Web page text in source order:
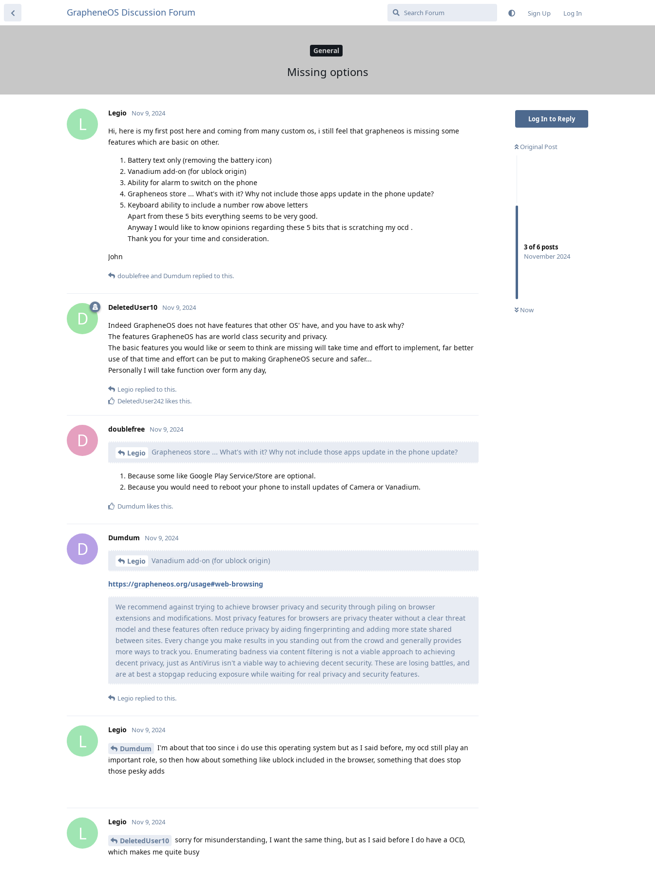
GrapheneOS Discussion Forum Sign Up Log In
General
Missing options
Log In to Reply
Original Post
3of6 posts
November 2024
Now
L
Legio Nov 9, 2024
Hi, here is my first post here and coming from many custom os, i still feel that grapheneos is missing some
features which are basic on other.
Battery text only (removing the battery icon)
Vanadium add-on (for ublock origin)
Ability for alarm to switch on the phone
Grapheneos store ... What's with it? Why not include those apps update in the phone update?
Keyboard ability to include a number row above letters
Apart from these 5 bits everything seems to be very good.
Anyway I would like to know opinions regarding these 5 bits that is scratching my ocd .
Thank you for your time and consideration.
John
doublefreeand Dumdum replied to this.
D
DeletedUser10 Nov 9, 2024
Indeed GrapheneOS does not have features that other OS' have, and you have to ask why?
The features GrapheneOS has are world class security and privacy.
The basic features you would like or seem to think are missing will take time and effort to implement, far better
use of that time and effort can be put to making GrapheneOS secure and safer...
Personally I will take function over form any day,
Legio replied to this.
DeletedUser242 likes this.
D
doublefree Nov 9, 2024
Legio Grapheneos store ... What's with it? Why not include those apps update in the phone update?
Because some like Google Play Service/Store are optional.
Because you would need to reboot your phone to install updates of Camera or Vanadium.
Dumdum likes this.
D
Dumdum Nov 9, 2024
Legio Vanadium add-on (for ublock origin)
https://grapheneos.org/usage#web-browsing
We recommend against trying to achieve browser privacy and security through piling on browser
extensions and modifications. Most privacy features for browsers are privacy theater without a clear threat
model and these features often reduce privacy by aiding fingerprinting and adding more state shared
between sites. Every change you make results in you standing out from the crowd and generally provides
more ways to track you. Enumerating badness via content filtering is not a viable approach to achieving
decent privacy, just as AntiVirus isn't a viable way to achieving decent security. These are losing battles, and
are at best a stopgap reducing exposure while waiting for real privacy and security features.
Legio replied to this.
L
Legio Nov 9, 2024
Dumdum
I'm about that too since i do use this operating system but as I said before, my ocd still play an
important role, so then how about something like ublock included in the browser, something that does stop
those pesky adds
L
Legio Nov 9, 2024
DeletedUser10
sorry for misunderstanding, I want the same thing, but as I said before I do have a OCD,
which makes me quite busy